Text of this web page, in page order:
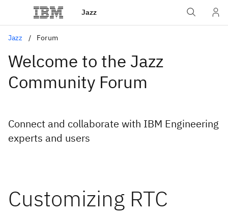
Jazz
Jazz Forum
Welcome to the Jazz
Community Forum
Connect and collaborate with IBM Engineering
experts and users
Customizing RTC